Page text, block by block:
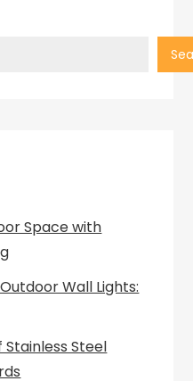
Space with
Wall Lights:
Steel